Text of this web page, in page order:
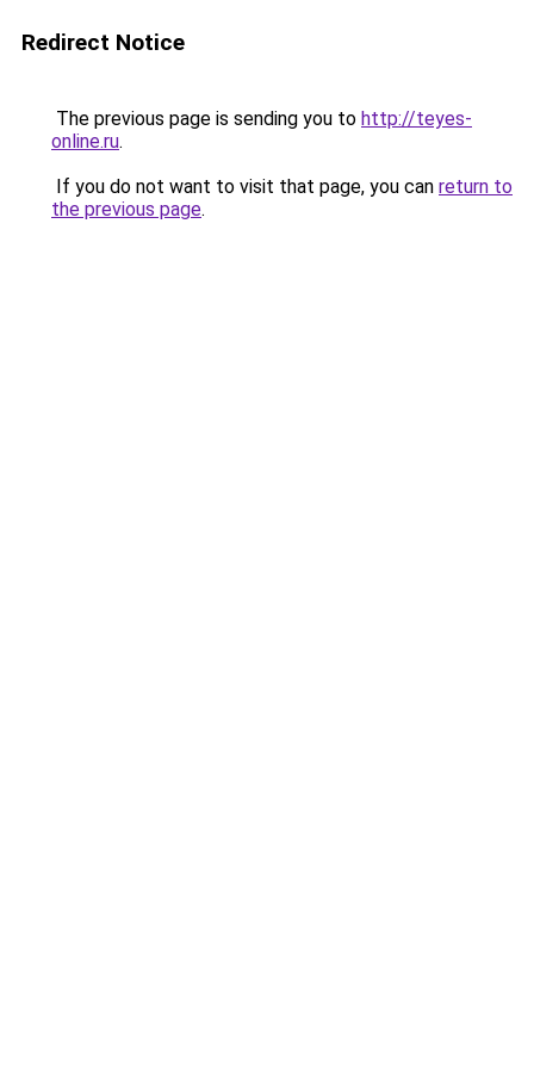
Redirect Notice
The previous page is sending you to http://teyes-
online.ru.
If you do not want to visit that page, you can return to
the previous page.